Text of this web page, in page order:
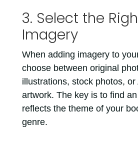
3. Select the
Imagery
When adding imagery to
choose between original
illustrations, stock photos, or
artwork. The key is to find
reflects the theme of your
genre.